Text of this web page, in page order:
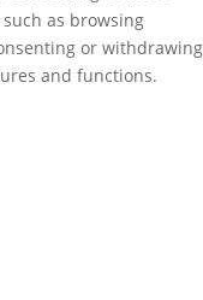
as browsing
or withdrawing
and functions.